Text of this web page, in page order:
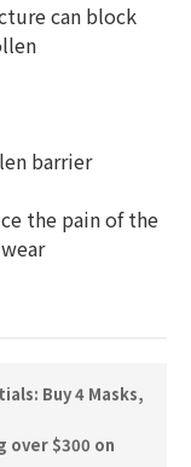
can block
barrier
the pain of the
Buy 4 Masks,
over $300 on